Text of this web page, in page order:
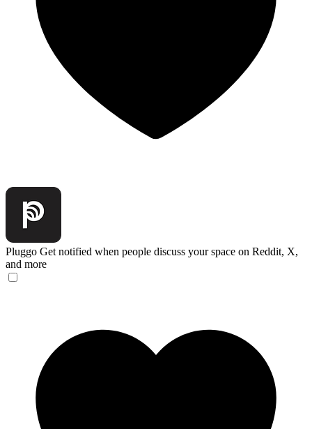
Pluggo Get notified when people discuss your space on Reddit, X,
and more